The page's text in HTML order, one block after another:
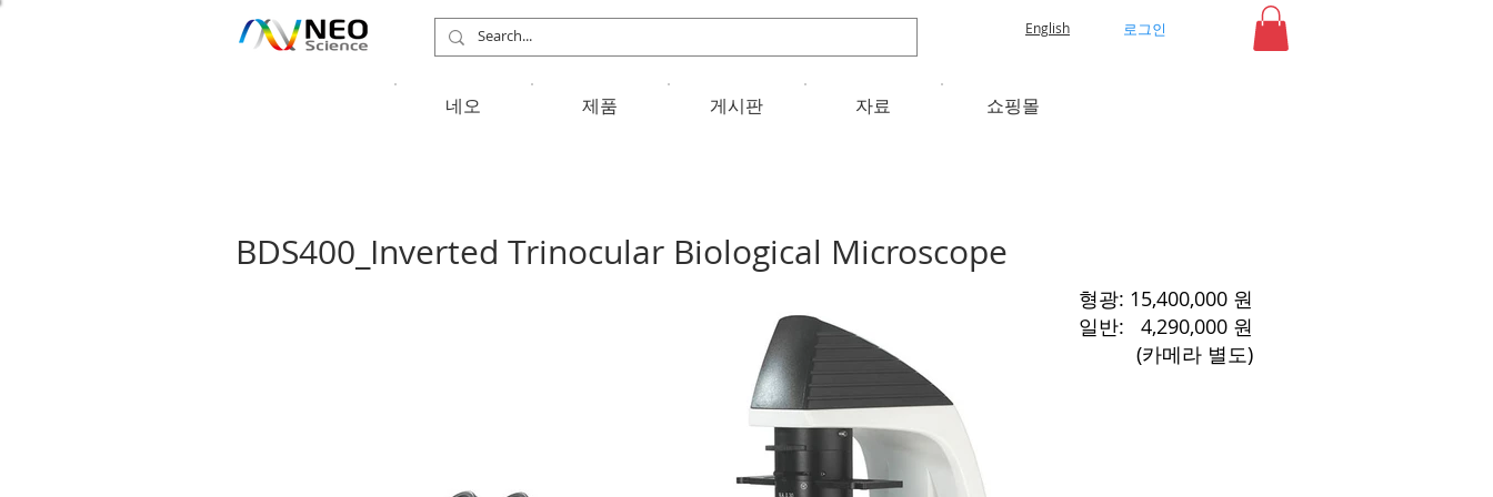
English 로그인
​네오 제품 게시판 자료 쇼핑몰
BDS400_Inverted Trinocular Biological Microscope
​형광: 15,400,000 원
​일반: 4,290,000 원
​(카메라 별도)